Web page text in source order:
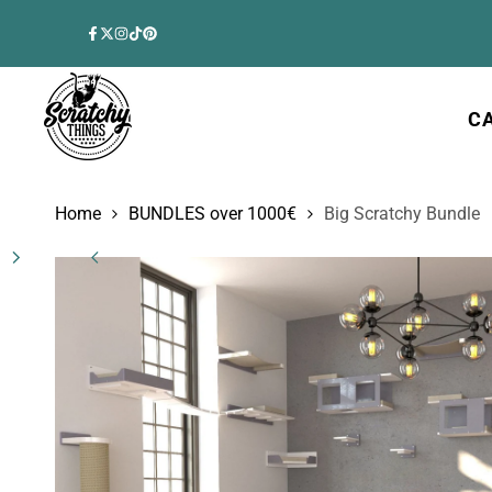
Facebook
Twitter
Instagram
TikTok
Pinterest
Home BUNDLES over 1000€ Big Scratchy Bundle